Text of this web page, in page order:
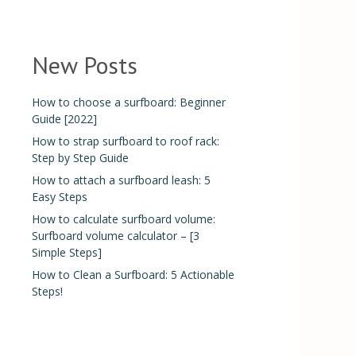
New Posts
How to choose a surfboard: Beginner
Guide [2022]
How to strap surfboard to roof rack:
Step by Step Guide
How to attach a surfboard leash: 5
Easy Steps
How to calculate surfboard volume:
Surfboard volume calculator – [3
Simple Steps]
How to Clean a Surfboard: 5 Actionable
Steps!